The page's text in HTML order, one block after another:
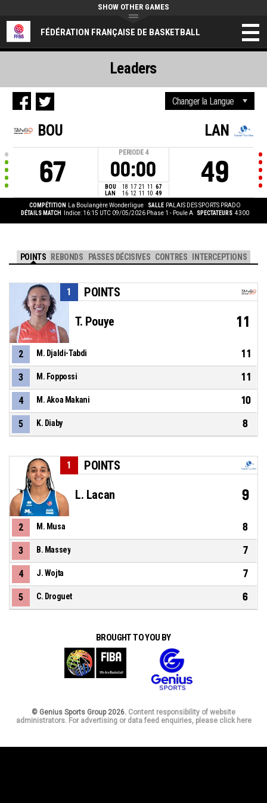
FÉDÉRATION FRANÇAISE DE BASKETBALL
SHOW OTHER GAMES
BOU
67
PERIODE 4
00:00
BOU 18 17 21 11 67
LAN
16 12 11 10 49
LAN
49
COMPÉTITION La Boulangère Wonderligue SALLE PALAIS DES SPORTS PRADO
DÉTAILS MATCH
Indice: 16:15 UTC 09/05/2026 Phase 1 - Poule A SPECTATEURS 4300
Leaders
POINTS REBONDS PASSES DÉCISIVES CONTRES INTERCEPTIONS
POINTS
1
T. Pouye 11
2 M. Djaldi-Tabdi 11
3 M. Foppossi 11
4 M. Akoa Makani 10
5 K. Diaby 8
POINTS
1
L. Lacan 9
2 M. Musa 8
3 B. Massey 7
4 J. Wojta 7
5 C. Droguet 6
BROUGHT TO YOU BY
© Genius Sports Group 2026. Content responsibility of website
administrators. For advertising or data feed enquiries, please click here